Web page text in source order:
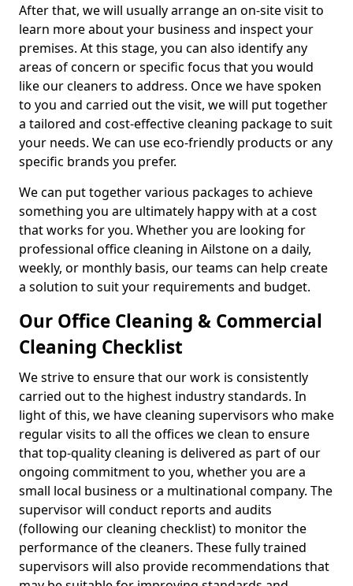
After that, we will usually arrange an on-site visit to
learn more about your business and inspect your
premises. At this stage, you can also identify any
areas of concern or specific focus that you would
like our cleaners to address. Once we have spoken
to you and carried out the visit, we will put together
a tailored and cost-effective cleaning package to suit
your needs. We can use eco-friendly products or any
specific brands you prefer.
We can put together various packages to achieve
something you are ultimately happy with at a cost
that works for you. Whether you are looking for
professional office cleaning in Ailstone on a daily,
weekly, or monthly basis, our teams can help create
a solution to suit your requirements and budget.
Our Office Cleaning & Commercial
Cleaning Checklist
We strive to ensure that our work is consistently
carried out to the highest industry standards. In
light of this, we have cleaning supervisors who make
regular visits to all the offices we clean to ensure
that top-quality cleaning is delivered as part of our
ongoing commitment to you, whether you are a
small local business or a multinational company. The
supervisor will conduct reports and audits
(following our cleaning checklist) to monitor the
performance of the cleaners. These fully trained
supervisors will also provide recommendations that